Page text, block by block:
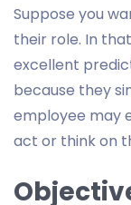
Suppose you
their role. In
excellent
because they
employee may
act or think on